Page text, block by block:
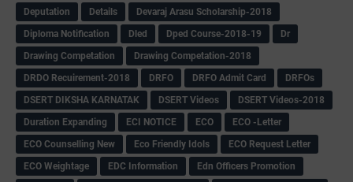
Deputation
Details
Devaraj Arasu Scholarship-2018
Diploma Notification
Dled Dped Course-2018-19
Dr
Drawing Competation
Drawing Competation-2018
DRDO Recuirement-2018
DRFO DRFO Admit Card
DRFOs
DSERT DIKSHA KARNATAK
DSERT Videos
DSERT Videos-2018
Duration Expanding
ECI NOTICE ECO
ECO -Letter
ECO Counselling New
Eco Friendly Idols
‌ECO Request Letter
ECO Weightage
EDC Information
Edn Officers Promotion